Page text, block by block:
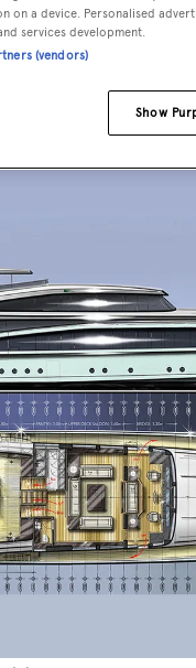
that open either
on a device. Personalised
services development.
(vendors)
Show